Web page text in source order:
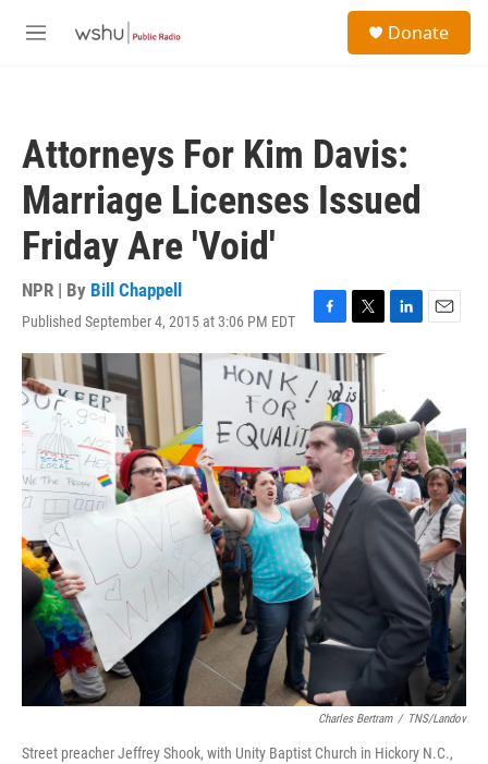
M
Donate
Attorneys For Kim Davis:
Marriage Licenses Issued
Friday Are 'Void'
NPR | By Bill Chappell
Published September 4, 2015 at 3:06 PM EDT
F
a
c
e
o
o
k
T
w
t
t
e
r
L
e
d
I
n
E
l
Charles Bertram / TNS/Landov
Street preacher Jeffrey Shook, with Unity Baptist Church in Hickory N.C.,